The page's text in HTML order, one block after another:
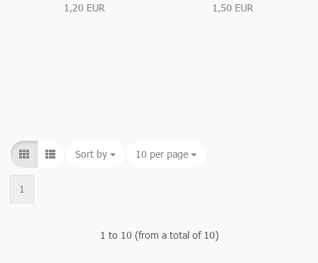
1,20 EUR 1,50 EUR
Sort by
Sort by 10 per page
per page
1
1 to 10 (from a total of 10)